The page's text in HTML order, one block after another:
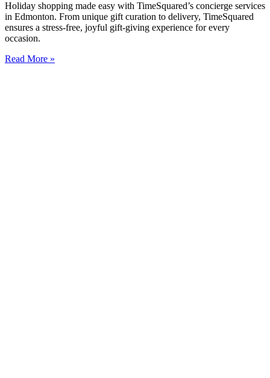
Holiday shopping made easy with TimeSquared’s concierge services
in Edmonton. From unique gift curation to delivery, TimeSquared
ensures a stress-free, joyful gift-giving experience for every
occasion.
Read More »